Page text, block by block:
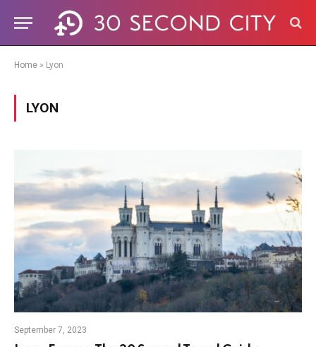
Home » Lyon
LYON
September 7, 2023